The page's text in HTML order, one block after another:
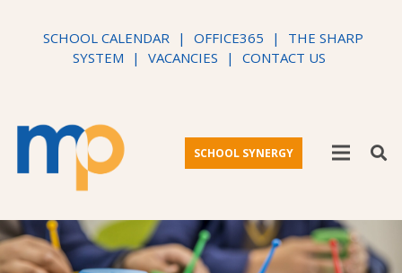
SCHOOL CALENDAR | OFFICE365 |
THE SHARP
SYSTEM
| VACANCIES | CONTACT US
SCHOOL SYNERGY